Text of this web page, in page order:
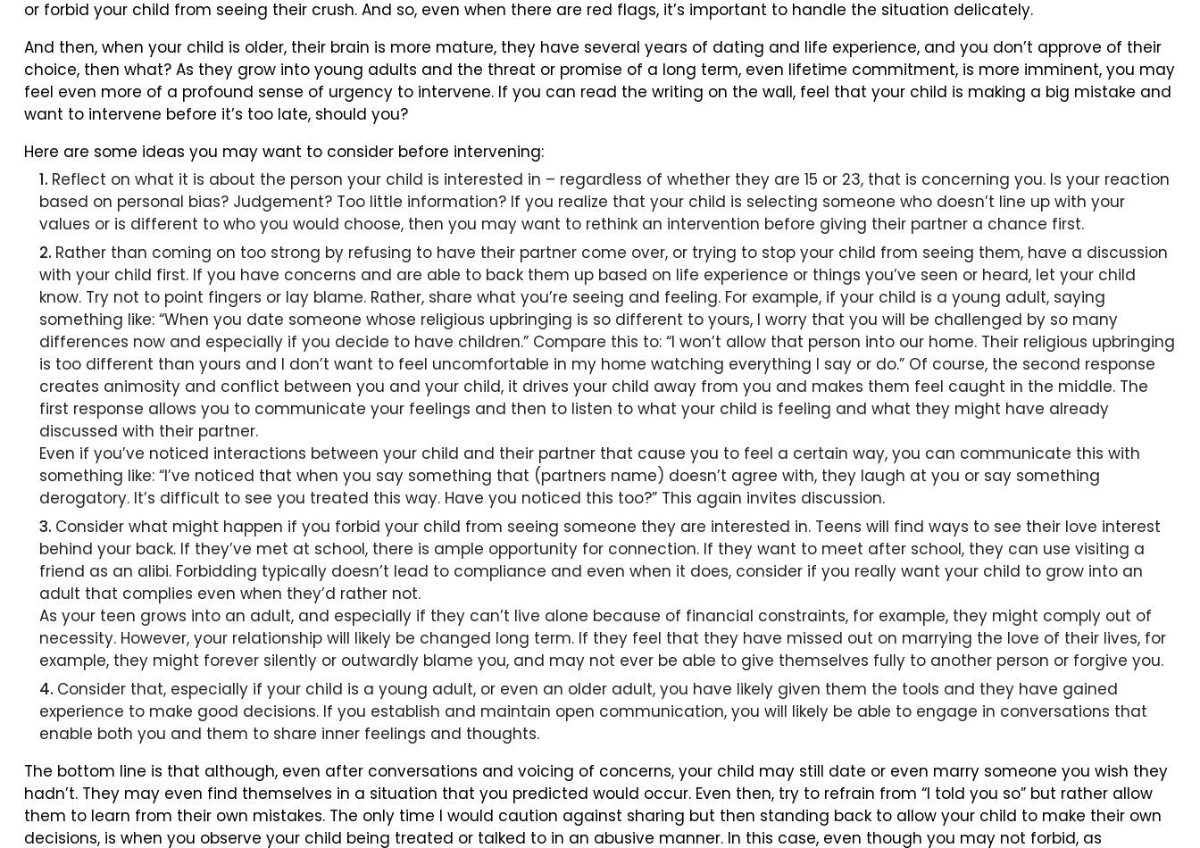
or forbid your child from seeing their crush. And so, even when there are red flags, it’s important to handle the situation delicately.
And then, when your child is older, their brain is more mature, they have several years of dating and life experience, and you don’t approve of their
choice, then what? As they grow into young adults and the threat or promise of a long term, even lifetime commitment, is more imminent, you may
feel even more of a profound sense of urgency to intervene. If you can read the writing on the wall, feel that your child is making a big mistake and
want to intervene before it’s too late, should you?
Here are some ideas you may want to consider before intervening:
Reflect on what it is about the person your child is interested in – regardless of whether they are 15 or 23, that is concerning you. Is your reaction
based on personal bias? Judgement? Too little information? If you realize that your child is selecting someone who doesn’t line up with your
values or is different to who you would choose, then you may want to rethink an intervention before giving their partner a chance first.
Rather than coming on too strong by refusing to have their partner come over, or trying to stop your child from seeing them, have a discussion
with your child first. If you have concerns and are able to back them up based on life experience or things you’ve seen or heard, let your child
know. Try not to point fingers or lay blame. Rather, share what you’re seeing and feeling. For example, if your child is a young adult, saying
something like: “When you date someone whose religious upbringing is so different to yours, I worry that you will be challenged by so many
differences now and especially if you decide to have children.” Compare this to: “I won’t allow that person into our home. Their religious upbringing
is too different than yours and I don’t want to feel uncomfortable in my home watching everything I say or do.” Of course, the second response
creates animosity and conflict between you and your child, it drives your child away from you and makes them feel caught in the middle. The
first response allows you to communicate your feelings and then to listen to what your child is feeling and what they might have already
discussed with their partner.
Even if you’ve noticed interactions between your child and their partner that cause you to feel a certain way, you can communicate this with
something like: “I’ve noticed that when you say something that (partners name) doesn’t agree with, they laugh at you or say something
derogatory. It’s difficult to see you treated this way. Have you noticed this too?” This again invites discussion.
Consider what might happen if you forbid your child from seeing someone they are interested in. Teens will find ways to see their love interest
behind your back. If they’ve met at school, there is ample opportunity for connection. If they want to meet after school, they can use visiting a
friend as an alibi. Forbidding typically doesn’t lead to compliance and even when it does, consider if you really want your child to grow into an
adult that complies even when they’d rather not.
As your teen grows into an adult, and especially if they can’t live alone because of financial constraints, for example, they might comply out of
necessity. However, your relationship will likely be changed long term. If they feel that they have missed out on marrying the love of their lives, for
example, they might forever silently or outwardly blame you, and may not ever be able to give themselves fully to another person or forgive you.
Consider that, especially if your child is a young adult, or even an older adult, you have likely given them the tools and they have gained
experience to make good decisions. If you establish and maintain open communication, you will likely be able to engage in conversations that
enable both you and them to share inner feelings and thoughts.
The bottom line is that although, even after conversations and voicing of concerns, your child may still date or even marry someone you wish they
hadn’t. They may even find themselves in a situation that you predicted would occur. Even then, try to refrain from “I told you so” but rather allow
them to learn from their own mistakes. The only time I would caution against sharing but then standing back to allow your child to make their own
decisions, is when you observe your child being treated or talked to in an abusive manner. In this case, even though you may not forbid, as